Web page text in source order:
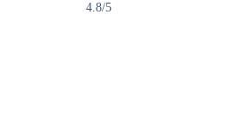
4.8/5